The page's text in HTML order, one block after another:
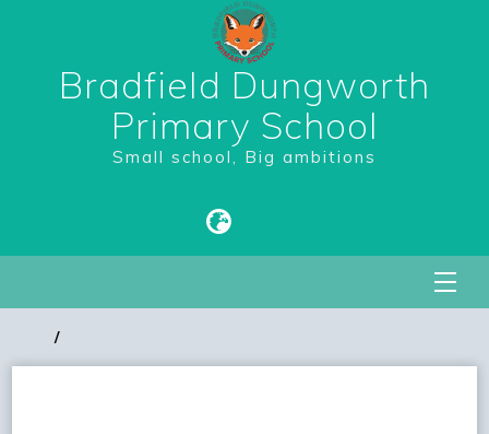
Bradfield Dungworth
Primary School
Small school, Big ambitions